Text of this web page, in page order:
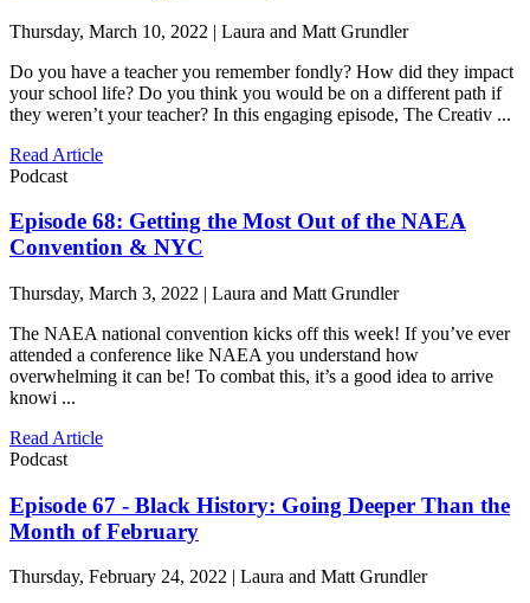
Thursday, March 10, 2022 | Laura and Matt Grundler
Do you have a teacher you remember fondly? How did they impact
your school life? Do you think you would be on a different path if
they weren’t your teacher? In this engaging episode, The Creativ ...
Read Article
Podcast
Episode 68: Getting the Most Out of the NAEA
Convention & NYC
Thursday, March 3, 2022 | Laura and Matt Grundler
The NAEA national convention kicks off this week! If you’ve ever
attended a conference like NAEA you understand how
overwhelming it can be! To combat this, it’s a good idea to arrive
knowi ...
Read Article
Podcast
Episode 67 - Black History: Going Deeper Than the
Month of February
Thursday, February 24, 2022 | Laura and Matt Grundler